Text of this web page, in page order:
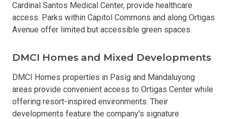
Cardinal Santos Medical Center, provide healthcare
access. Parks within Capitol Commons and along Ortigas
Avenue offer limited but accessible green spaces.
DMCI Homes and Mixed Developments
DMCI Homes properties in Pasig and Mandaluyong
areas provide convenient access to Ortigas Center while
offering resort-inspired environments. Their
developments feature the company's signature